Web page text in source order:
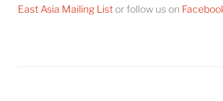
East Asia Mailing Listor follow us on